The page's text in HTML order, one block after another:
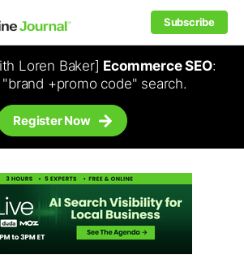
Subscribe
Loren Baker] Ecommerce SEO:
+promo code" search.
Register Now